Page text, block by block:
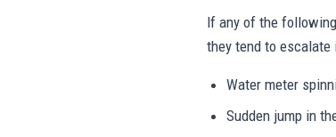
If any of the
they tend to escalate
Water meter
Sudden jump in